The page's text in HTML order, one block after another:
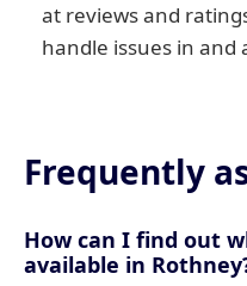
at reviews and
handle issues in and
Frequently
How can I find out
available in